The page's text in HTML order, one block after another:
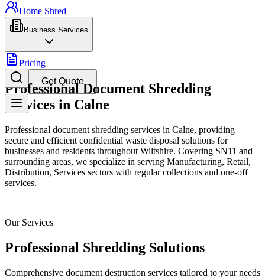
Home Shred
Business Services
Pricing
Get Quote
Professional Document Shredding
Services in Calne
Professional document shredding services in Calne, providing
secure and efficient confidential waste disposal solutions for
businesses and residents throughout Wiltshire. Covering SN11 and
surrounding areas, we specialize in serving Manufacturing, Retail,
Distribution, Services sectors with regular collections and one-off
services.
Our Services
Professional Shredding Solutions
Comprehensive document destruction services tailored to your needs